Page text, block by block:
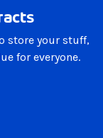
store your stuff,
for everyone.